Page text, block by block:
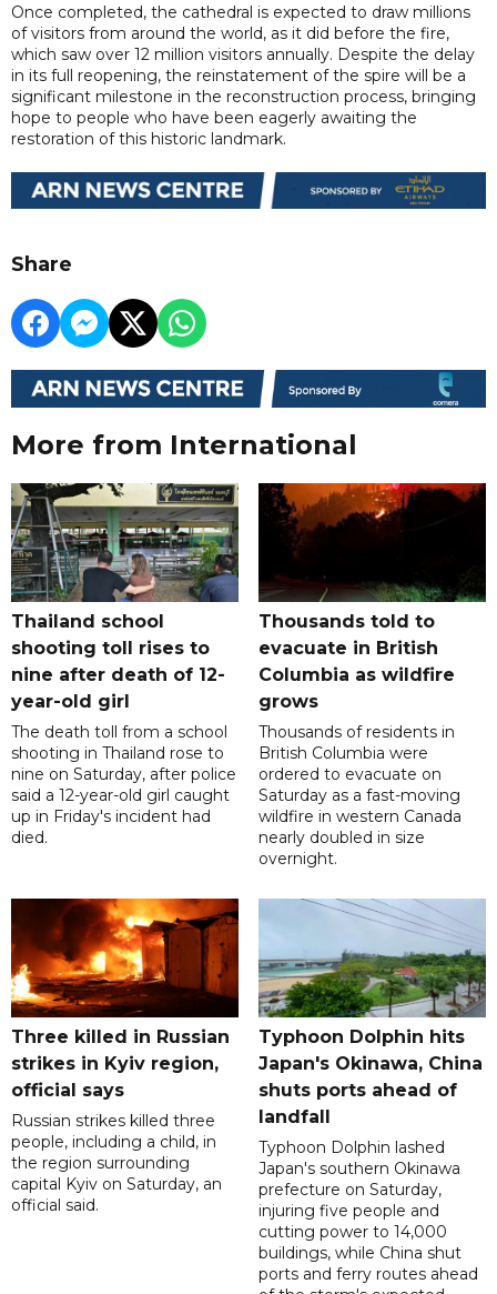
Once completed, the cathedral is expected to draw millions
of visitors from around the world, as it did before the fire,
which saw over 12 million visitors annually. Despite the delay
in its full reopening, the reinstatement of the spire will be a
significant milestone in the reconstruction process, bringing
hope to people who have been eagerly awaiting the
restoration of this historic landmark.
Share
More from International
Thailand school
shooting toll rises to
nine after death of 12-
year-old girl
The death toll from a school
shooting in Thailand rose to
nine on Saturday, after police
said a 12-year-old girl caught
up in Friday's incident had
died.
Thousands told to
evacuate in British
Columbia as wildfire
grows
Thousands of residents in
British Columbia were
ordered to evacuate on
Saturday as a fast-moving
wildfire in western Canada
nearly doubled in size
overnight.
Three killed in Russian
strikes in Kyiv region,
official says
Russian strikes killed three
people, including a child, in
the region surrounding
capital Kyiv on Saturday, an
official said.
Typhoon Dolphin hits
Japan's Okinawa, China
shuts ports ahead of
landfall
Typhoon Dolphin lashed
Japan's southern Okinawa
prefecture on Saturday,
injuring five people and
cutting power to 14,000
buildings, while China shut
ports and ferry routes ahead